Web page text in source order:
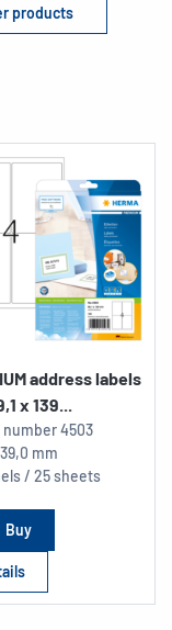
products
address labels
x 139...
4503
mm
/ 25 sheets
Buy